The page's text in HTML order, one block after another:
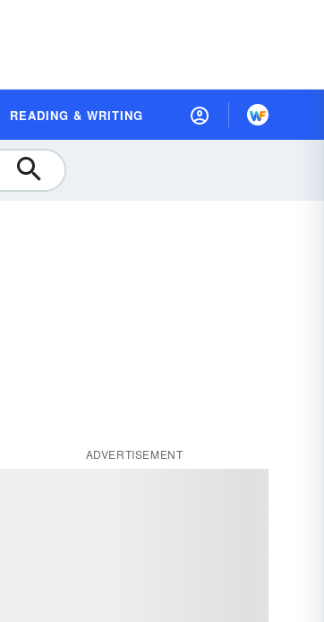
READING & WRITING
ADVERTISEMENT